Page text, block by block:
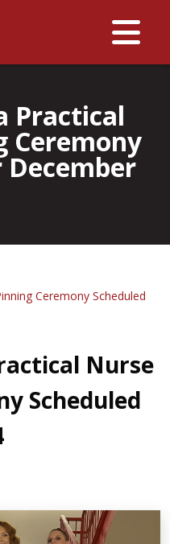
Practical
Ceremony
Ceremony Scheduled
Nurse
Scheduled